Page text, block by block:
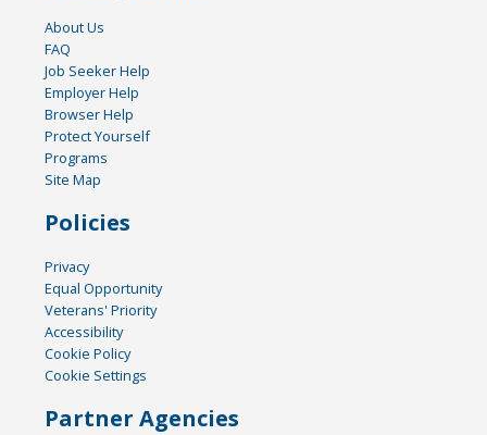
About Us
FAQ
Job Seeker Help
Employer Help
Browser Help
Protect Yourself
Programs
Site Map
Policies
Privacy
Equal Opportunity
Veterans' Priority
Accessibility
Cookie Policy
Cookie Settings
Partner Agencies